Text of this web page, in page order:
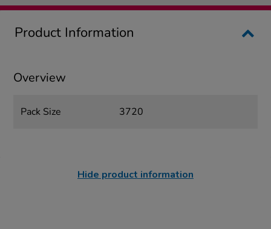
Product Information
Overview
Pack Size 3720
Hide product information